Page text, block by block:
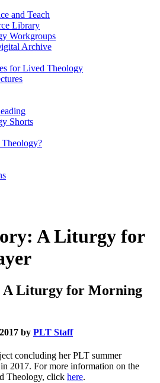
and Teach
Library
Workgroups
Archive
for Lived Theology
Shorts
A Liturgy for
A Liturgy for Morning
by PLT Staff
concluding her PLT summer
2017. For more information on the
Theology, click here.